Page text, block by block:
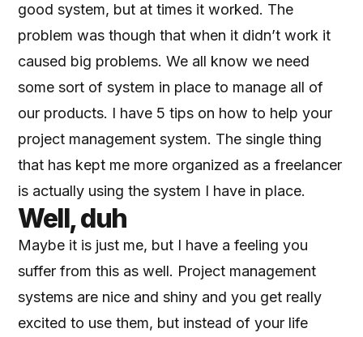
good system, but at times it worked. The
problem was though that when it didn’t work it
caused big problems. We all know we need
some sort of system in place to manage all of
our products. I have 5 tips on how to help your
project management system. The single thing
that has kept me more organized as a freelancer
is actually using the system I have in place.
Well, duh
Maybe it is just me, but I have a feeling you
suffer from this as well. Project management
systems are nice and shiny and you get really
excited to use them, but instead of your life